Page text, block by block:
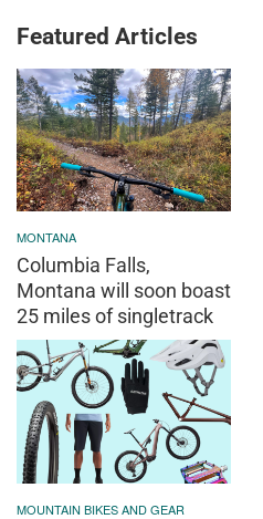
Featured Articles
MONTANA
Columbia Falls,
Montana will soon boast
25 miles of singletrack
MOUNTAIN BIKES AND GEAR